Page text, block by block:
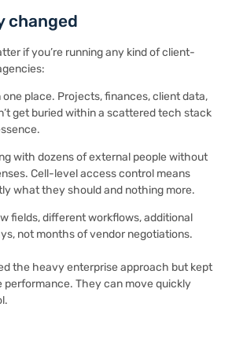
changed
if you’re running any kind of client-
place. Projects, finances, client data,
get buried within a scattered tech stack
with dozens of external people without
Cell-level access control means
what they should and nothing more.
fields, different workflows, additional
not months of vendor negotiations.
the heavy enterprise approach but kept
They can move quickly